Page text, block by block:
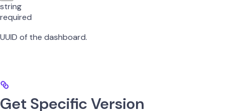
string
required
UUID of the dashboard.
Get Specific Version